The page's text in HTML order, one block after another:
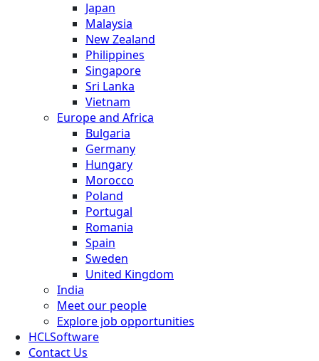
Japan
Malaysia
New Zealand
Philippines
Singapore
Sri Lanka
Vietnam
Europe and Africa
Bulgaria
Germany
Hungary
Morocco
Poland
Portugal
Romania
Spain
Sweden
United Kingdom
India
Meet our people
Explore job opportunities
HCLSoftware
Contact Us